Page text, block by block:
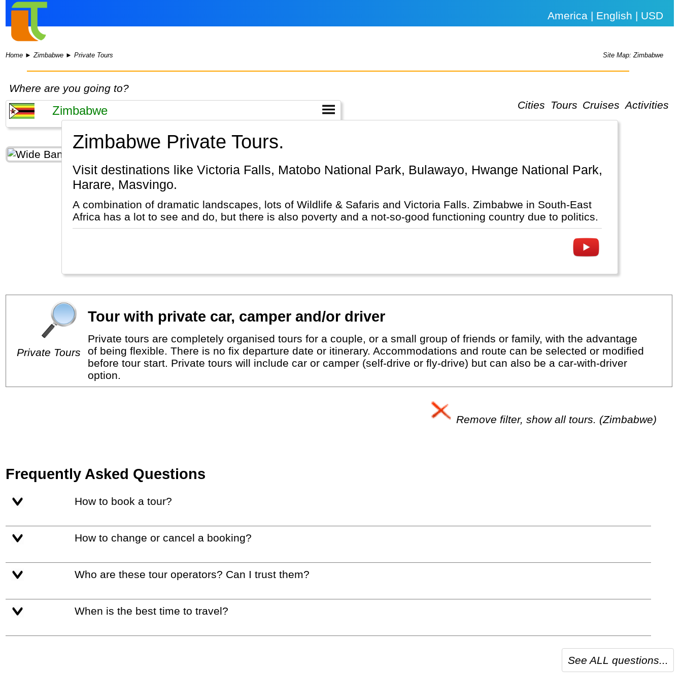
America | English | USD
Home ►Zimbabwe ►Private Tours Site Map: Zimbabwe
Where are you going to?
Cities
Tours Cruises Activities
Zimbabwe Private Tours.
Visit destinations like Victoria Falls, Matobo National Park, Bulawayo, Hwange National Park,
Harare, Masvingo.
A combination of dramatic landscapes, lots of Wildlife & Safaris and Victoria Falls. Zimbabwe in South-East
Africa has a lot to see and do, but there is also poverty and a not-so-good functioning country due to politics.
Private Tours
Tour with private car, camper and/or driver
Private tours are completely organised tours for a couple, or a small group of friends or family, with the advantage
of being flexible. There is no fix departure date or itinerary. Accommodations and route can be selected or modified
before tour start. Private tours will include car or camper (self-drive or fly-drive) but can also be a car-with-driver
option.
Remove filter, show all tours. (Zimbabwe)
Frequently Asked Questions
How to book a tour?
How to change or cancel a booking?
Who are these tour operators? Can I trust them?
When is the best time to travel?
See ALL questions...